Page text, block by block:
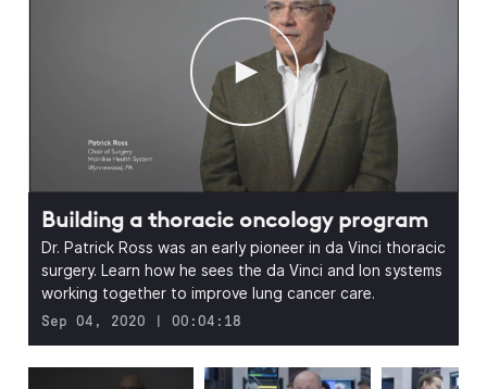
Building a thoracic oncology program
Dr. Patrick Ross was an early pioneer in da Vinci thoracic
surgery. Learn how he sees the da Vinci and Ion systems
working together to improve lung cancer care.
Sep 04, 2020 | 00:04:18